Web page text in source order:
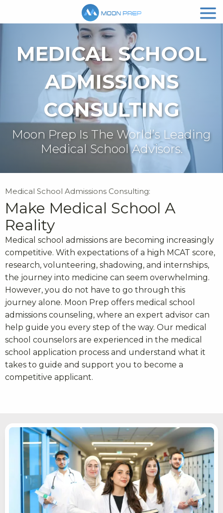
MEDICAL SCHOOL
ADMISSIONS
CONSULTING
Moon Prep Is The World’s Leading
Medical School Advisors.
Medical School Admissions Consulting:
Make Medical School A
Reality
Medical school admissions are becoming increasingly
competitive. With expectations of a high MCAT score,
research, volunteering, shadowing, and internships,
the journey into medicine can seem overwhelming.
However, you do not have to go through this
journey alone. Moon Prep offers medical school
admissions counseling, where an expert advisor can
help guide you every step of the way. Our medical
school counselors are experienced in the medical
school application process and understand what it
takes to guide and support you to become a
competitive applicant.